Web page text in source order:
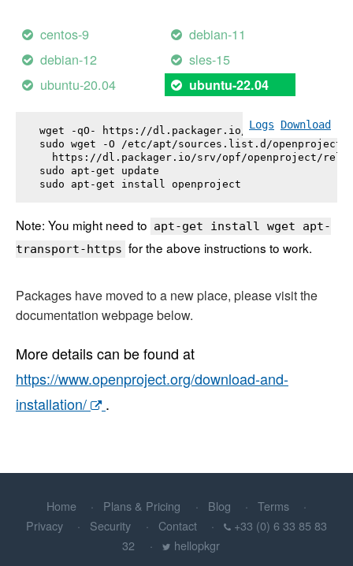
centos-9
debian-11
debian-12
sles-15
ubuntu-20.04
ubuntu-22.04
Logs Download
wget -qO- https://dl.packager.io/srv/opf/
sudo wget -O /etc/apt/sources.list.d/
https://dl.packager.io/srv/opf/openproject/
sudo apt-get update
sudo apt-get install openproject
Note: You might need to apt-get install wget apt-
transport-https for the above instructions to work.
Packages have moved to a new place, please visit the
documentation webpage below.
More details can be found at
https://www.openproject.org/download-and-
installation/
.
Home Plans & Pricing Blog
Terms
Privacy
Security Contact
+33 (0) 6 33 85 83
32
hellopkgr